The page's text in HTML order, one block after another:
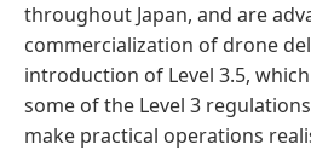
throughout Japan, and are
commercialization of drone
introduction of Level 3.5,
some of the Level 3
make practical operations